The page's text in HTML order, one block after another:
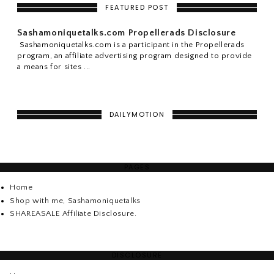
FEATURED POST
Sashamoniquetalks.com Propellerads Disclosure
Sashamoniquetalks.com is a participant in the Propellerads
program, an affiliate advertising program designed to provide
a means for sites ...
DAILYMOTION
Home
Shop with me, Sashamoniquetalks
SHAREASALE Affiliate Disclosure.